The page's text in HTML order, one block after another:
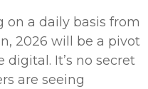
on a daily basis from
2026 will be a pivot
It’s no secret
are seeing